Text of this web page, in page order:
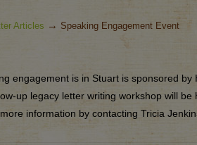
Articles → Speaking Engagement Event
engagement is in Stuart is sponsored by
up legacy letter writing workshop will be
information by contacting Tricia